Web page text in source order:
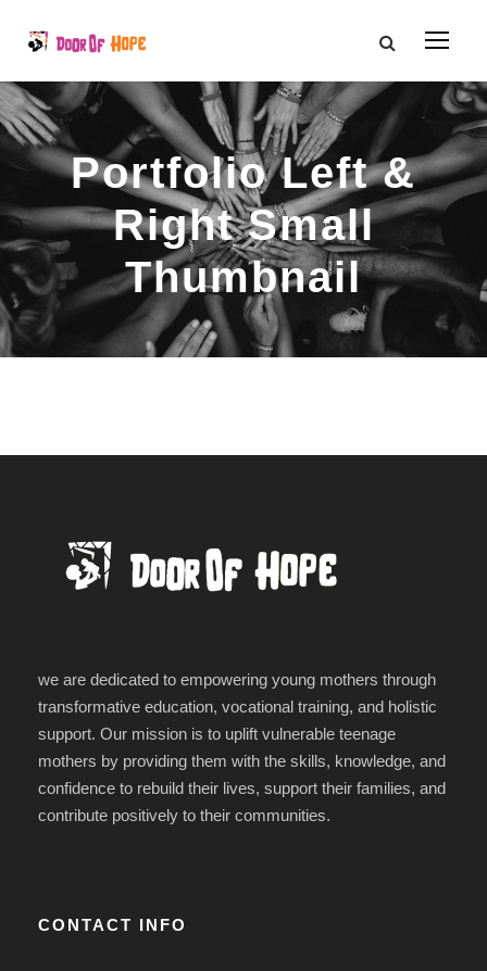
Portfolio Left &
Right Small
Thumbnail
we are dedicated to empowering young mothers through
transformative education, vocational training, and holistic
support. Our mission is to uplift vulnerable teenage
mothers by providing them with the skills, knowledge, and
confidence to rebuild their lives, support their families, and
contribute positively to their communities.
CONTACT INFO